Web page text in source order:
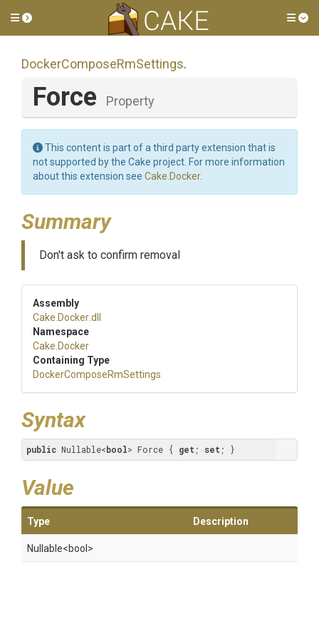
Toggle side menu
DockerComposeRmSettings.
Force Property
This content is part of a third party extension that is
not supported by the Cake project. For more information
about this extension see Cake.Docker.
Summary
Don't ask to confirm removal
Assembly
Cake .Docker.dll
Namespace
Cake .Docker
Containing Type
DockerComposeRmSettings
Syntax
public Nullable<bool> Force { get ; set ; }
Value
Type Description
Nullable<bool>